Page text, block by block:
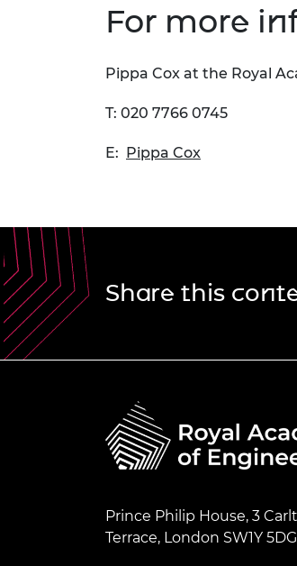
For more
Pippa Cox at the Royal
T: 020 7766 0745
E: Pippa Cox
Share this
Prince Philip House, 3
Terrace, London SW1Y 5DG